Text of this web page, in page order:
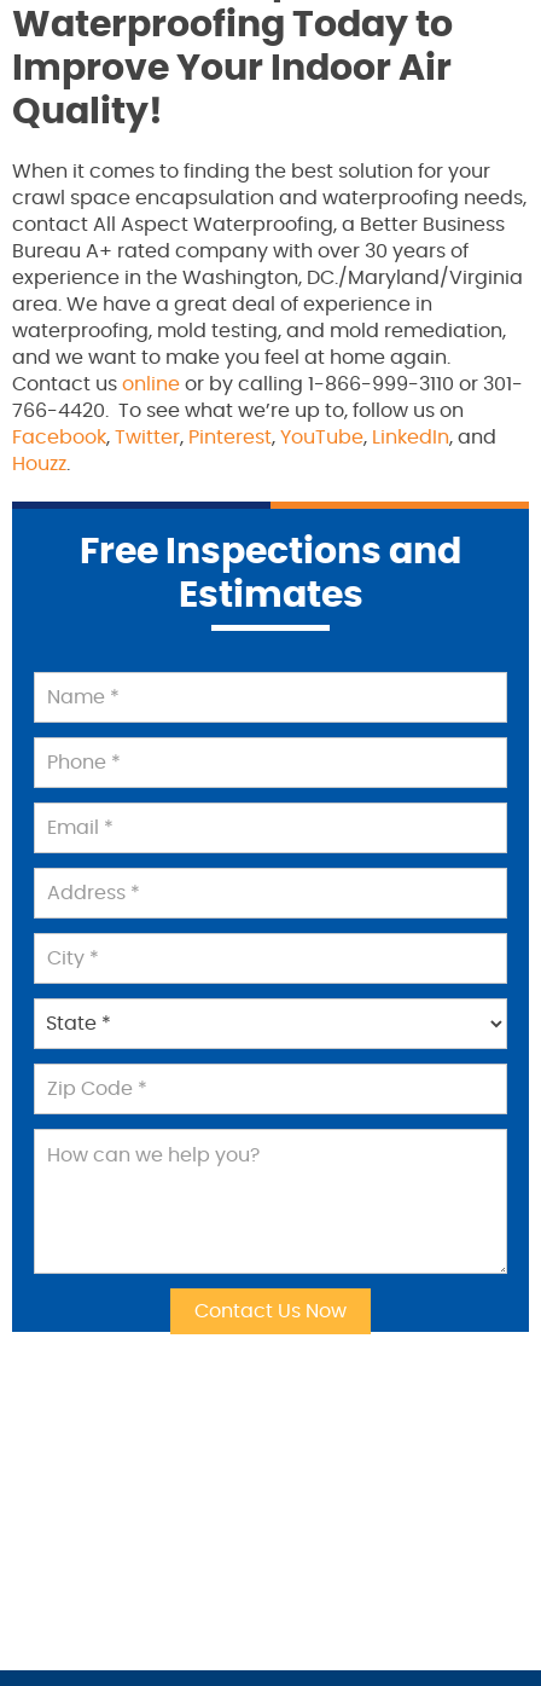
Waterproofing Today to
Improve Your Indoor Air
Quality!
When it comes to finding the best solution for your
crawl space encapsulation and waterproofing needs,
contact All Aspect Waterproofing, a Better Business
Bureau A+ rated company with over 30 years of
experience in the Washington, DC./Maryland/Virginia
area. We have a great deal of experience in
waterproofing, mold testing, and mold remediation,
and we want to make you feel at home again.
Contact us online or by calling 1-866-999-3110 or 301-
766-4420. To see what we’re up to, follow us on
Facebook, Twitter, Pinterest, YouTube, LinkedIn, and
Houzz
Free Inspections and
Estimates